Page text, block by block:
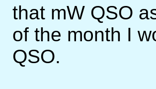
that mW QSO
of the month I
QSO.